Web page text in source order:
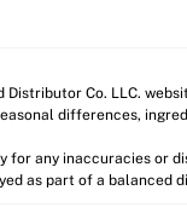
Co. LLC.
differences,
for any inaccuracies
as part of a